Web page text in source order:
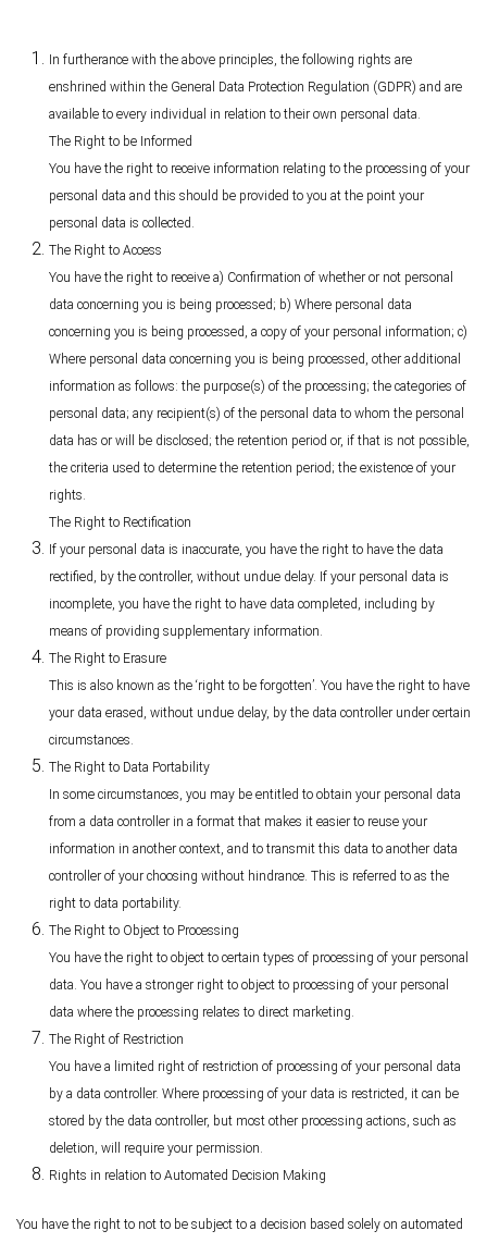
In furtherance with the above principles, the following rights are
enshrined within the General Data Protection Regulation (GDPR) and are
available to every individual in relation to their own personal data.
The Right to be Informed
You have the right to receive information relating to the processing of your
personal data and this should be provided to you at the point your
personal data is collected.
The Right to Access
You have the right to receive a) Confirmation of whether or not personal
data concerning you is being processed; b) Where personal data
concerning you is being processed, a copy of your personal information; c)
Where personal data concerning you is being processed, other additional
information as follows: the purpose(s) of the processing; the categories of
personal data; any recipient(s) of the personal data to whom the personal
data has or will be disclosed; the retention period or, if that is not possible,
the criteria used to determine the retention period; the existence of your
rights.
The Right to Rectification
If your personal data is inaccurate, you have the right to have the data
rectified, by the controller, without undue delay. If your personal data is
incomplete, you have the right to have data completed, including by
means of providing supplementary information.
The Right to Erasure
This is also known as the ‘right to be forgotten’. You have the right to have
your data erased, without undue delay, by the data controller under certain
circumstances.
The Right to Data Portability
In some circumstances, you may be entitled to obtain your personal data
from a data controller in a format that makes it easier to reuse your
information in another context, and to transmit this data to another data
controller of your choosing without hindrance. This is referred to as the
right to data portability.
The Right to Object to Processing
You have the right to object to certain types of processing of your personal
data. You have a stronger right to object to processing of your personal
data where the processing relates to direct marketing.
The Right of Restriction
You have a limited right of restriction of processing of your personal data
by a data controller. Where processing of your data is restricted, it can be
stored by the data controller, but most other processing actions, such as
deletion, will require your permission.
Rights in relation to Automated Decision Making
You have the right to not to be subject to a decision based solely on automated